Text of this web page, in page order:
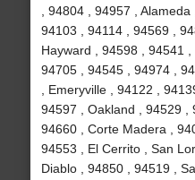
, 94804 , 94957 ,
94103 , 94114 , 94569 ,
Hayward , 94598 , 94541 ,
94705 , 94545 , 94974 ,
, Emeryville , 94122 ,
94597 , Oakland , 94529 ,
94660 , Corte Madera ,
94553 , El Cerrito , San
Diablo , 94850 , 94519 ,